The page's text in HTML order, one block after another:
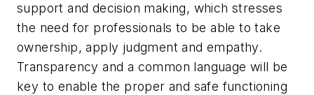
support and decision making, which stresses
the need for professionals to be able to take
ownership, apply judgment and empathy.
Transparency and a common language will be
key to enable the proper and safe functioning